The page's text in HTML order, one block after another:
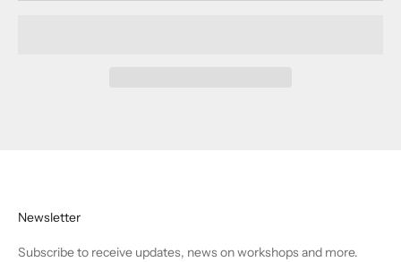
Newsletter
Subscribe to receive updates, news on workshops and more.